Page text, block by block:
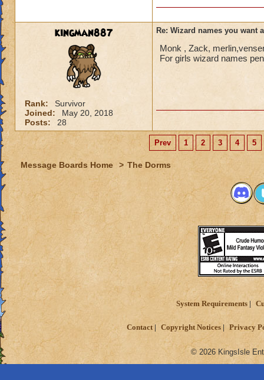
kingman887
Rank:
Survivor
Joined:
May 20, 2018
Posts:
28
Re: Wizard names you want
Monk , Zack,
For girls wizard names
Prev 1 2 3 4 5
Message Boards Home > The Dorms
System Requirements
Contact Copyright Notices Privacy
© 2026 KingsIsle